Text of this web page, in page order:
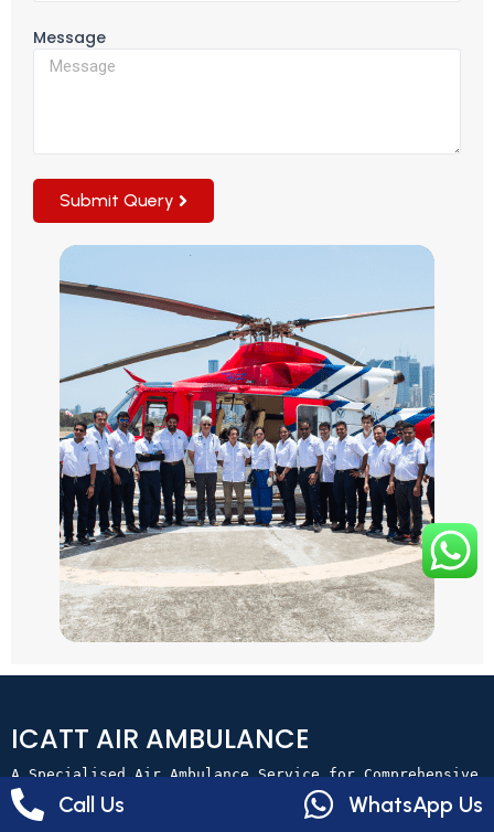
Message
Submit Query
ICATT AIR AMBULANCE
A Specialised Air Ambulance Service for Comprehensive
Patient Transfers.
+91 970 111 1156
Call Us WhatsApp Us